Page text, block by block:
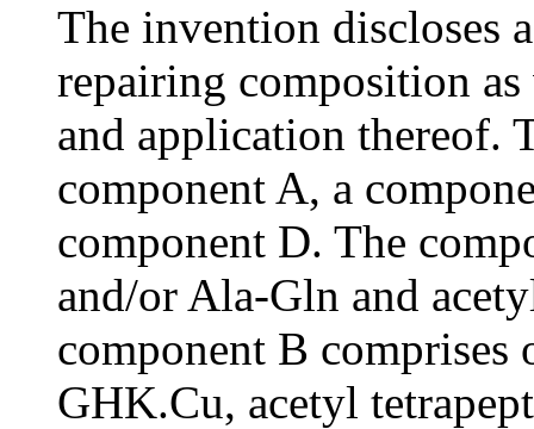
The invention discloses
repairing composition as
and application thereof.
component A, a
component D. The
and/or Ala-Gln and
component B
GHK.Cu, acetyl